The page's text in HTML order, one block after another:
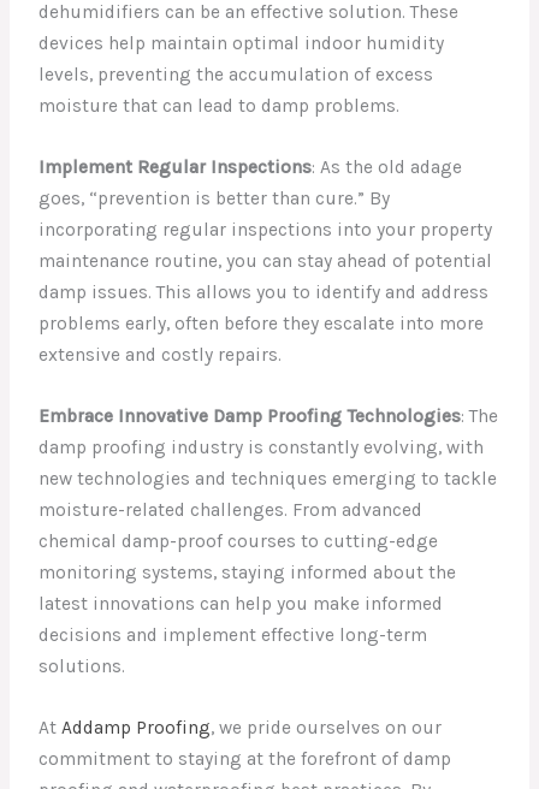
dehumidifiers can be an effective solution. These
devices help maintain optimal indoor humidity
levels, preventing the accumulation of excess
moisture that can lead to damp problems.
Implement Regular Inspections: As the old adage
goes, “prevention is better than cure.” By
incorporating regular inspections into your property
maintenance routine, you can stay ahead of potential
damp issues. This allows you to identify and address
problems early, often before they escalate into more
extensive and costly repairs.
Embrace Innovative Damp Proofing Technologies: The
damp proofing industry is constantly evolving, with
new technologies and techniques emerging to tackle
moisture-related challenges. From advanced
chemical damp-proof courses to cutting-edge
monitoring systems, staying informed about the
latest innovations can help you make informed
decisions and implement effective long-term
solutions.
At Addamp Proofing, we pride ourselves on our
commitment to staying at the forefront of damp